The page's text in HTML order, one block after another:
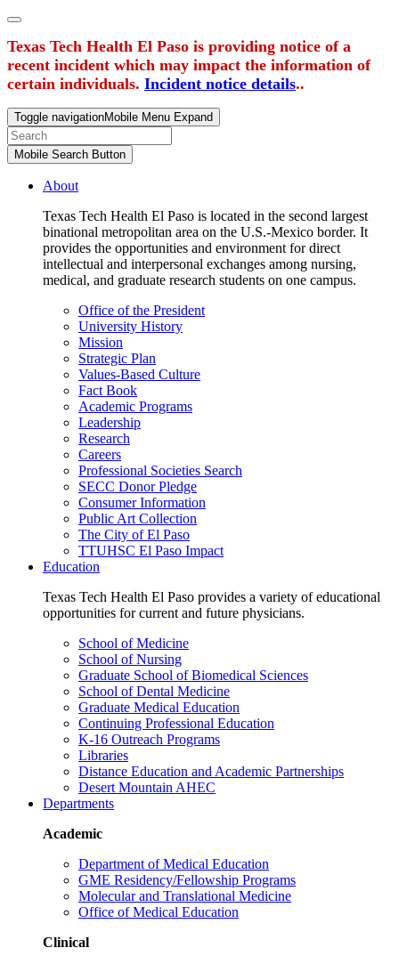
Texas Tech Health El Paso is providing notice of a
recent incident which may impact the information of
certain individuals. Incident notice details..
Toggle navigationMobile Menu Expand
Mobile Search Button
About
Texas Tech Health El Paso is located in the second largest
binational metropolitan area on the U.S.-Mexico border. It
provides the opportunities and environment for direct
intellectual and interpersonal exchanges among nursing,
medical, and graduate research students on one campus.
Office of the President
University History
Mission
Strategic Plan
Values-Based Culture
Fact Book
Academic Programs
Leadership
Research
Careers
Professional Societies Search
SECC Donor Pledge
Consumer Information
Public Art Collection
The City of El Paso
TTUHSC El Paso Impact
Education
Texas Tech Health El Paso provides a variety of educational
opportunities for current and future physicians.
School of Medicine
School of Nursing
Graduate School of Biomedical Sciences
School of Dental Medicine
Graduate Medical Education
Continuing Professional Education
K-16 Outreach Programs
Libraries
Distance Education and Academic Partnerships
Desert Mountain AHEC
Departments
Academic
Department of Medical Education
GME Residency/Fellowship Programs
Molecular and Translational Medicine
Office of Medical Education
Clinical